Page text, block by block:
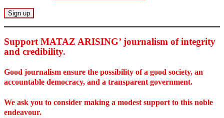
Support MATAZ ARISING’ journalism of integrity
and credibility.
Good journalism ensure the possibility of a good society, an
accountable democracy, and a transparent government.
We ask you to consider making a modest support to this noble
endeavour.